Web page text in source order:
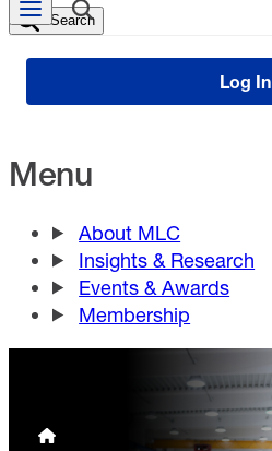
Search
Log In
Menu
About MLC
Insights & Research
Events & Awards
Membership